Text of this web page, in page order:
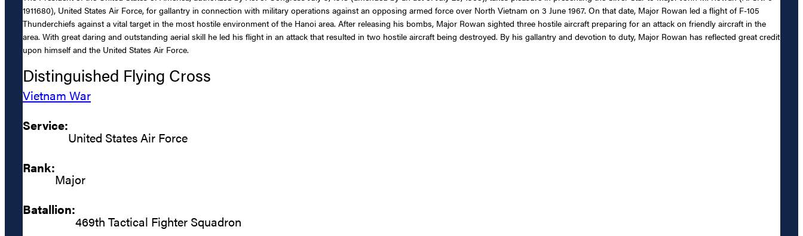
1911680), United States Air Force, for gallantry in connection with military operations against an opposing armed force over North Vietnam on 3 June 1967. On that date, Major Rowan led a flight of F-105
Thunderchiefs against a vital target in the most hostile environment of the Hanoi area. After releasing his bombs, Major Rowan sighted three hostile aircraft preparing for an attack on friendly aircraft in the
area. With great daring and outstanding aerial skill he led his flight in an attack that resulted in two hostile aircraft being destroyed. By his gallantry and devotion to duty, Major Rowan has reflected great credit
upon himself and the United States Air Force.
Distinguished Flying Cross
Vietnam War
Service:
United States Air Force
Rank:
Major
Batallion:
469th Tactical Fighter Squadron